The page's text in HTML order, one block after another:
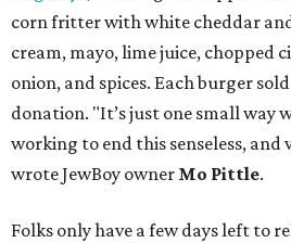
corn fritter with white cheddar
cream, mayo, lime juice, chopped
onion, and spices. Each burger
donation. "It’s just one small way
working to end this senseless, and
wrote JewBoy owner Mo Pittle.
Folks only have a few days left to